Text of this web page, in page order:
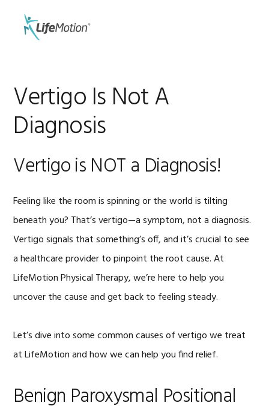
primary
Vertigo Is Not A
Diagnosis
Vertigo is NOT a Diagnosis!
Feeling like the room is spinning or the world is tilting
beneath you? That’s vertigo—a symptom, not a diagnosis.
Vertigo signals that something’s off, and it’s crucial to see
a healthcare provider to pinpoint the root cause. At
LifeMotion Physical Therapy, we’re here to help you
uncover the cause and get back to feeling steady.
Let’s dive into some common causes of vertigo we treat
at LifeMotion and how we can help you find relief.
Benign Paroxysmal Positional